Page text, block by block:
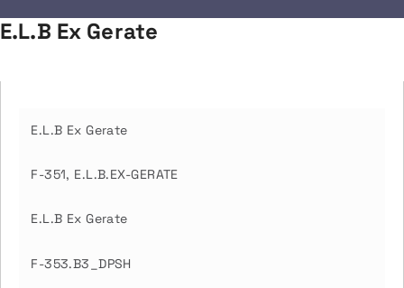
E.L.B Ex Gerate
E.L.B Ex Gerate
F-351, E.L.B.EX-GERATE
E.L.B Ex Gerate
F-353.B3_DPSH